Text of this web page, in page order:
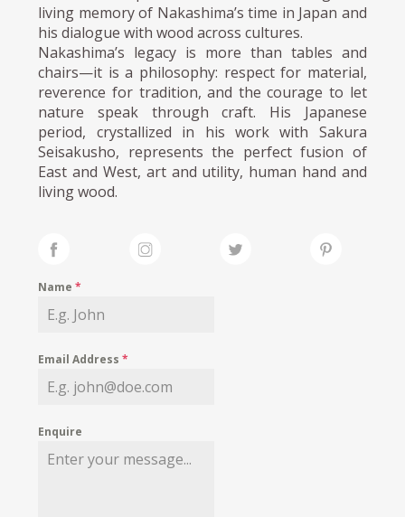
living memory of Nakashima’s time in Japan and
his dialogue with wood across cultures.
Nakashima’s legacy is more than tables and
chairs—it is a philosophy: respect for material,
reverence for tradition, and the courage to let
nature speak through craft. His Japanese
period, crystallized in his work with Sakura
Seisakusho, represents the perfect fusion of
East and West, art and utility, human hand and
living wood.
Name*
Email Address*
Enquire